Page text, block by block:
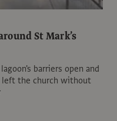
St Mark’s
barriers open and
the church without